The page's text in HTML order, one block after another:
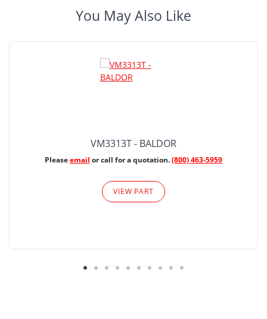
You May Also Like
VM3313T - BALDOR
Pleaseemail or call for a quotation.(800) 463-5959
VIEW PART